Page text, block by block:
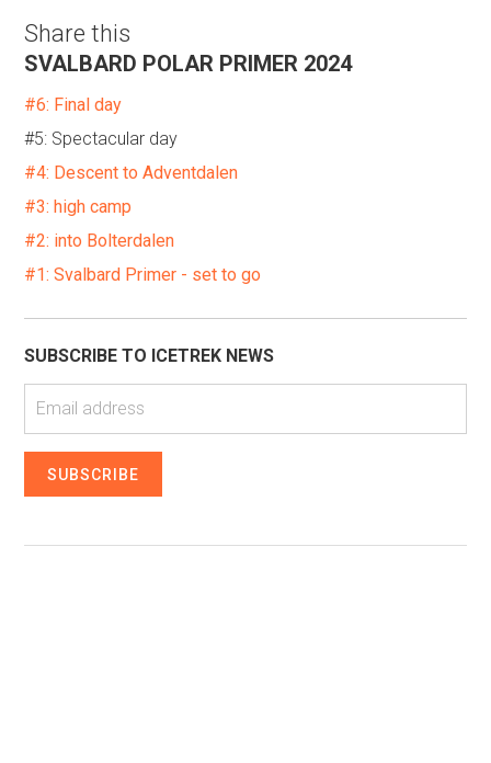
Share this
SVALBARD POLAR PRIMER 2024
#6: Final day
#5: Spectacular day
#4: Descent to Adventdalen
#3: high camp
#2: into Bolterdalen
#1: Svalbard Primer - set to go
SUBSCRIBE TO ICETREK NEWS